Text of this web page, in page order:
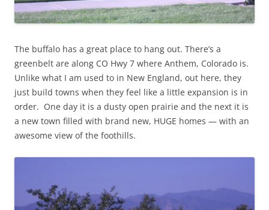
The buffalo has a great place to hang out. There’s a
greenbelt are along CO Hwy 7 where Anthem, Colorado is.
Unlike what I am used to in New England, out here, they
just build towns when they feel like a little expansion is in
order. One day it is a dusty open prairie and the next it is
a new town filled with brand new, HUGE homes — with an
awesome view of the foothills.